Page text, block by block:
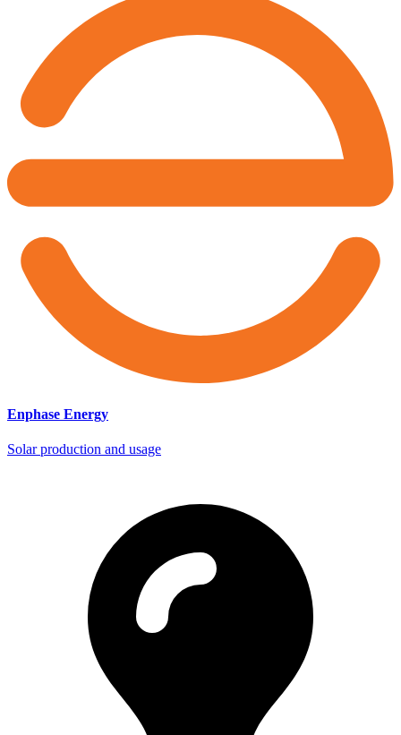
Enphase Energy
Solar production and usage